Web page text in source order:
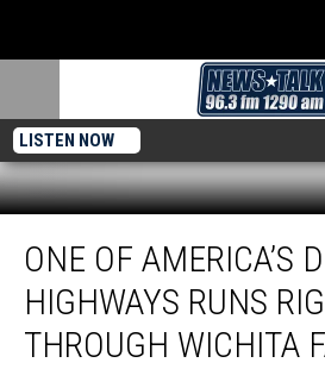
LISTEN NOW
America’s
Deadliest
Highways
Runs
ONE OF AMERICA’S
HIGHWAYS RUNS
THROUGH WICHITA